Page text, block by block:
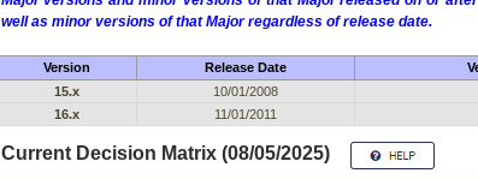
well as minor versions of that Major regardless of release date.
Version Release Date
15.x
10/01/2008
16.x
11/01/2011
Current Decision Matrix (08/05/2025)